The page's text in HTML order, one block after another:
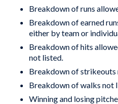
Breakdown of runs
Breakdown of earned
either by team or
Breakdown of hits
not listed.
Breakdown of strikeouts
Breakdown of walks not
Winning and losing